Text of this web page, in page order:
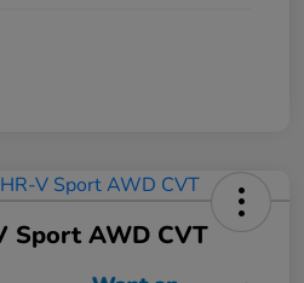
Sport AWD CVT